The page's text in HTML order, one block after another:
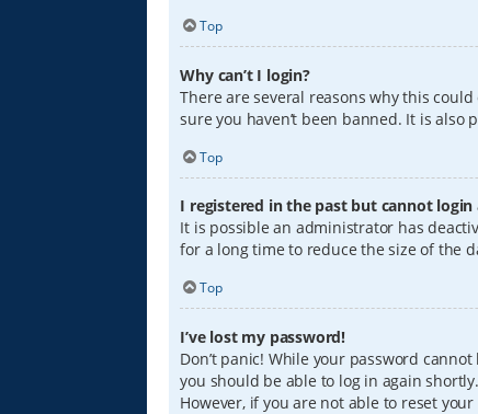
Top
Why can’t I login?
There are several reasons why this
sure you haven’t been banned. It is
Top
I registered in the past but cannot login
It is possible an administrator has
for a long time to reduce the size of the
Top
I’ve lost my password!
Don’t panic! While your password
you should be able to log in again shortly.
However, if you are not able to reset